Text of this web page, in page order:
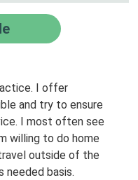
I offer
and try to ensure
I most often see
willing to do home
outside of the
needed basis.